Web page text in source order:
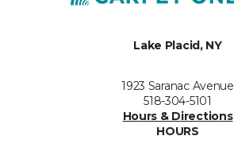
Lake Placid, NY
1923 Saranac Avenue
518-304-5101
Hours & Directions
HOURS